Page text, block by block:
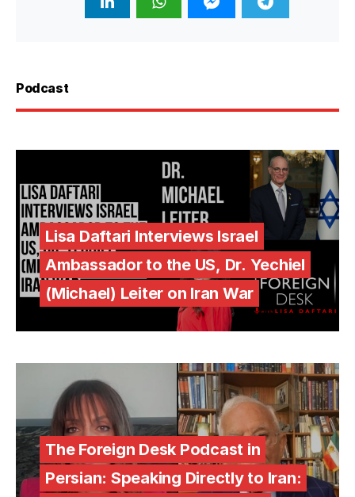
Podcast
Lisa Daftari Interviews Israel
Ambassador to the US, Dr. Yechiel
(Michael) Leiter on Iran War
The Foreign Desk Podcast in
Persian: Speaking Directly to Iran: